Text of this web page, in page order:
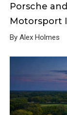
Porsche
Motorsport
By Alex Holmes